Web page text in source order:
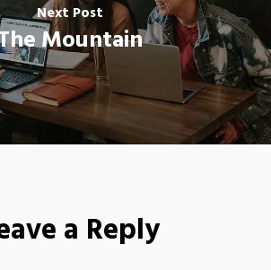
Next Post
Mountain
a Reply